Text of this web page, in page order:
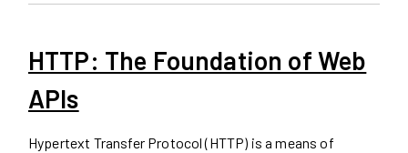
HTTP: The Foundation of Web
APIs
Hypertext Transfer Protocol (HTTP) is a means of